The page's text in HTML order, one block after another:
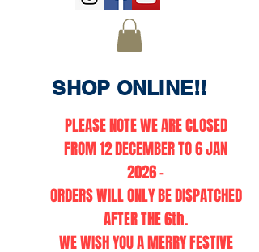
SHOP ONLINE!!
PLEASE NOTE WE ARE CLOSED
FROM 12 DECEMBER TO 6 JAN
2026 -
ORDERS WILL ONLY BE DISPATCHED
AFTER THE 6th.
WE WISH YOU A MERRY FESTIVE